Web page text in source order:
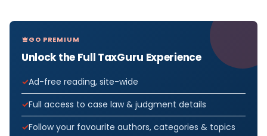
GO PREMIUM
Unlock the Full TaxGuru Experience
Ad-free reading, site-wide
Full access to case law & judgment details
Follow your favourite authors, categories & topics